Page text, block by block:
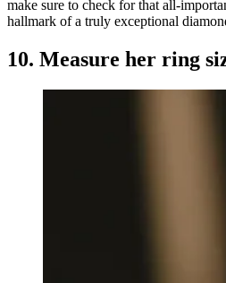
make sure to check for that all-
hallmark of a truly exceptional
10. Measure her ring